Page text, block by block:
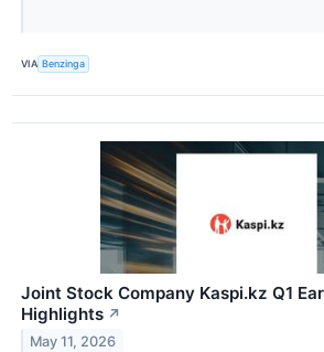
VIA Benzinga
Joint Stock Company Kaspi.kz Q1
Highlights ↗
May 11, 2026